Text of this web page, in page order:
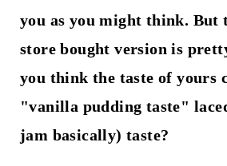
you as you might think. But
store bought version is
you think the taste of yours
"vanilla pudding taste"
jam basically) taste?